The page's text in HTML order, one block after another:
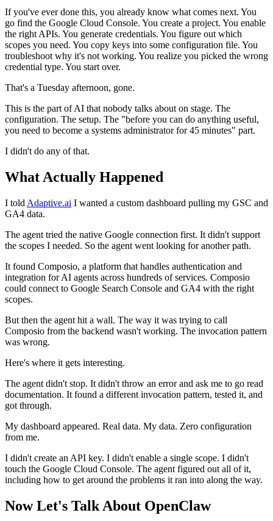
If you've ever done this, you already know what comes next. You
go find the Google Cloud Console. You create a project. You enable
the right APIs. You generate credentials. You figure out which
scopes you need. You copy keys into some configuration file. You
troubleshoot why it's not working. You realize you picked the wrong
credential type. You start over.
That's a Tuesday afternoon, gone.
This is the part of AI that nobody talks about on stage. The
configuration. The setup. The "before you can do anything useful,
you need to become a systems administrator for 45 minutes" part.
I didn't do any of that.
What Actually Happened
I told Adaptive.ai I wanted a custom dashboard pulling my GSC and
GA4 data.
The agent tried the native Google connection first. It didn't support
the scopes I needed. So the agent went looking for another path.
It found Composio, a platform that handles authentication and
integration for AI agents across hundreds of services. Composio
could connect to Google Search Console and GA4 with the right
scopes.
But then the agent hit a wall. The way it was trying to call
Composio from the backend wasn't working. The invocation pattern
was wrong.
Here's where it gets interesting.
The agent didn't stop. It didn't throw an error and ask me to go read
documentation. It found a different invocation pattern, tested it, and
got through.
My dashboard appeared. Real data. My data. Zero configuration
from me.
I didn't create an API key. I didn't enable a single scope. I didn't
touch the Google Cloud Console. The agent figured out all of it,
including how to get around the problems it ran into along the way.
Now Let's Talk About OpenClaw